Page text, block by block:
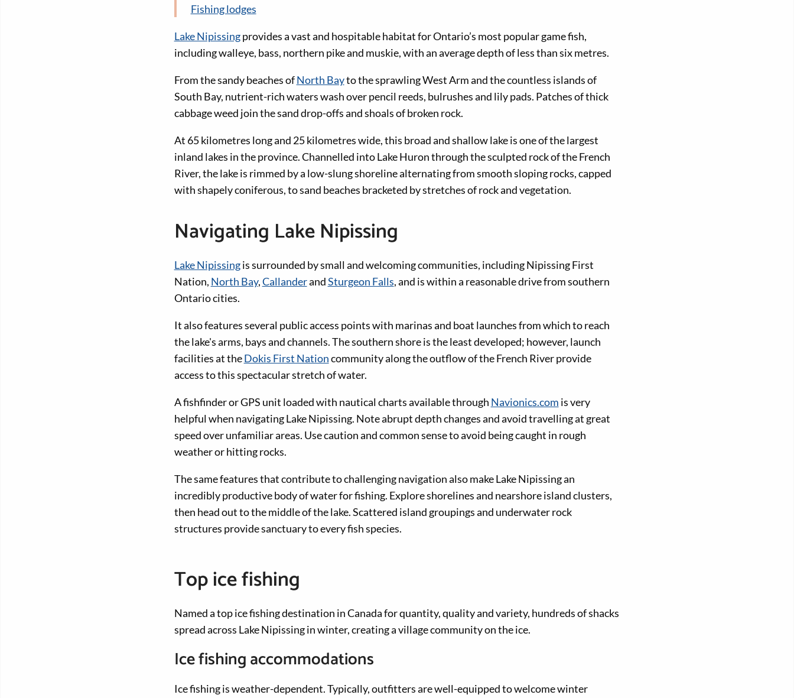
Fishing lodges
Lake Nipissingprovides a vast and hospitable habitat for Ontario’s most popular game fish,
including walleye, bass, northern pike and muskie, with an average depth of less than six metres.
From the sandy beaches ofNorth Bayto the sprawling West Arm and the countless islands of
South Bay, nutrient-rich waters wash over pencil reeds, bulrushes and lily pads. Patches of thick
cabbage weed join the sand drop-offs and shoals of broken rock.
At 65 kilometres long and 25 kilometres wide, this broad and shallow lake is one of the largest
inland lakes in the province. Channelled into Lake Huron through the sculpted rock of the French
River, the lake is rimmed by a low-slung shoreline alternating from smooth sloping rocks, capped
with shapely coniferous, to sand beaches bracketed by stretches of rock and vegetation.
Navigating Lake Nipissing
Lake Nipissingis surrounded by small and welcoming communities, including Nipissing First
Nation, North Bay,CallanderandSturgeon Falls, and is within a reasonable drive from southern
Ontario cities.
It also features several public access points with marinas and boat launches from which to reach
the lake's arms, bays and channels. The southern shore is the least developed; however, launch
facilities at theDokis First Nationcommunity along the outflow of the French River provide
access to this spectacular stretch of water.
A fishfinder or GPS unit loaded with nautical charts available through Navionics.com is very
helpful when navigating Lake Nipissing. Note abrupt depth changes and avoid travelling at great
speed over unfamiliar areas. Use caution and common sense to avoid being caught in rough
weather or hitting rocks.
The same features that contribute to challenging navigation also make Lake Nipissing an
incredibly productive body of water for fishing. Explore shorelines and nearshore island clusters,
then head out to the middle of the lake. Scattered island groupings and underwater rock
structures provide sanctuary to every fish species.
Top ice fishing
Named a top ice fishing destination in Canada for quantity, quality and variety, hundreds of shacks
spread across Lake Nipissing in winter, creating a village community on the ice.
Ice fishing accommodations
Ice fishing is weather-dependent. Typically, outfitters are well-equipped to welcome winter